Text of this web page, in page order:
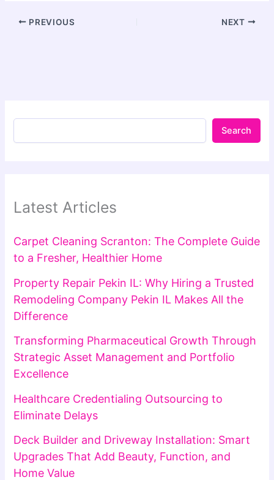
PREVIOUS NEXT
Search
Latest Articles
Carpet Cleaning Scranton: The Complete Guide
to a Fresher, Healthier Home
Property Repair Pekin IL: Why Hiring a Trusted
Remodeling Company Pekin IL Makes All the
Difference
Transforming Pharmaceutical Growth Through
Strategic Asset Management and Portfolio
Excellence
Healthcare Credentialing Outsourcing to
Eliminate Delays
Deck Builder and Driveway Installation: Smart
Upgrades That Add Beauty, Function, and
Home Value